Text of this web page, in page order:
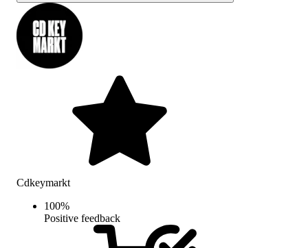
Cdkeymarkt
100%
Positive feedback